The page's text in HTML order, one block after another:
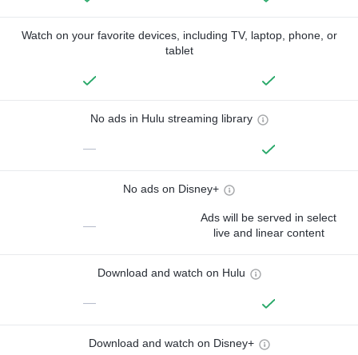
Watch on your favorite devices, including TV, laptop, phone, or
tablet
No ads in Hulu streaming library
—
No ads on Disney+
—
Ads will be served in select
live and linear content
Download and watch on Hulu
—
Download and watch on Disney+